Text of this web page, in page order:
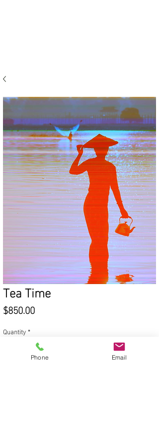
Tea Time
$850.00Price
Quantity*
Phone Email